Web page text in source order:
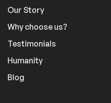
Our Story
Why choose us?
Testimonials
Humanity
Blog